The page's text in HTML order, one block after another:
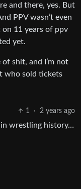
and there, yes. But
PPV wasn’t even
11 years of ppv
yet.
shit, and I’m not
who sold tickets
1 · 2 years ago
wrestling history…